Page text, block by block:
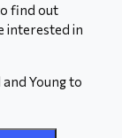
find out
interested in
Young to